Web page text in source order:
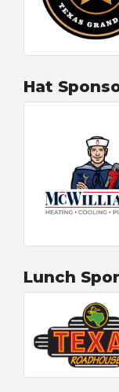
Hat
Lunch